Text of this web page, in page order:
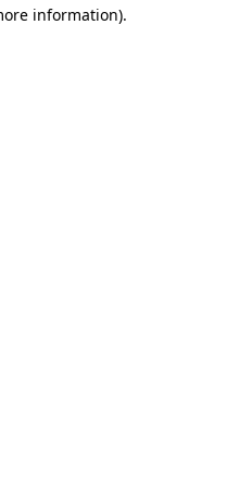
information).